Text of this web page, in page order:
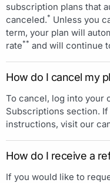
subscription plans that
canceled.* Unless you
term, your plan will
rate** and will continue
How do I cancel my
To cancel, log into your
Subscriptions section.
instructions, visit our
How do I receive a
If you would like to